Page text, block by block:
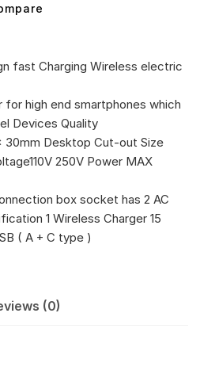
fast Charging Wireless electric
high end smartphones which
Devices Quality
30mm Desktop Cut-out Size
250V Power MAX
box socket has 2 AC
1 Wireless Charger 15
( A + C type )
(0)